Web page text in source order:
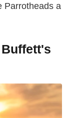
Parrotheads a